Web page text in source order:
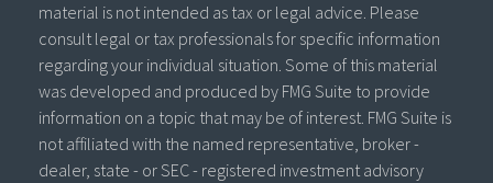
material is not intended as tax or legal advice. Please
consult legal or tax professionals for specific information
regarding your individual situation. Some of this material
was developed and produced by FMG Suite to provide
information on a topic that may be of interest. FMG Suite is
not affiliated with the named representative, broker -
dealer, state - or SEC - registered investment advisory